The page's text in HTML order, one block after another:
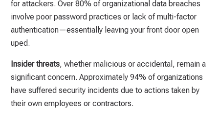
for attackers. Over 80% of organizational data breaches
involve poor password practices or lack of multi-factor
authentication—essentially leaving your front door open
uped.
Insider threats, whether malicious or accidental, remain a
significant concern. Approximately 94% of organizations
have suffered security incidents due to actions taken by
their own employees or contractors.